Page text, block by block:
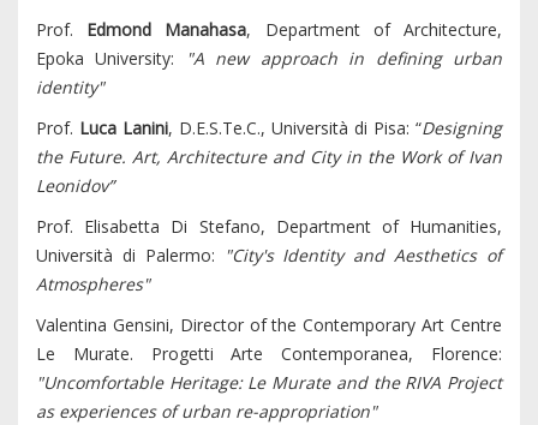
Prof. Edmond Manahasa, Department of Architecture,
Epoka University:
"A new approach in defining urban
identity"
Prof. Luca Lanini, D.E.S.Te.C., Università di Pisa: “Designing
the Future. Art, Architecture and City in the Work of Ivan
Leonidov”
Prof. Elisabetta Di Stefano, Department of Humanities,
Università di Palermo:
"City's Identity and Aesthetics of
Atmospheres"
Valentina Gensini, Director of the Contemporary Art Centre
Le Murate. Progetti Arte Contemporanea, Florence:
"Uncomfortable Heritage: Le Murate and the RIVA Project
as experiences of urban re-appropriation"